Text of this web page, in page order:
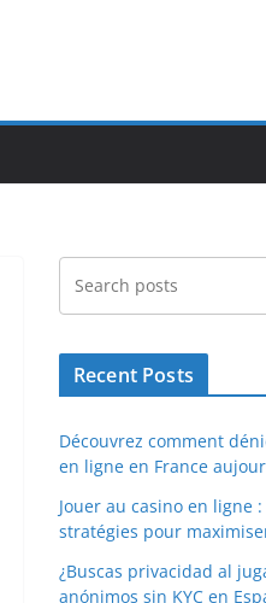
Recent Posts
Découvrez comment
en ligne en France
Jouer au casino en ligne
stratégies pour
¿Buscas privacidad al
anónimos sin KYC en